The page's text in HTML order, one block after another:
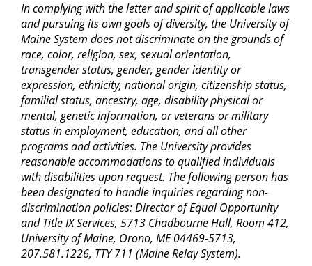
In complying with the letter and spirit of applicable laws
and pursuing its own goals of diversity, the University of
Maine System does not discriminate on the grounds of
race, color, religion, sex, sexual orientation,
transgender status, gender, gender identity or
expression, ethnicity, national origin, citizenship status,
familial status, ancestry, age, disability physical or
mental, genetic information, or veterans or military
status in employment, education, and all other
programs and activities. The University provides
reasonable accommodations to qualified individuals
with disabilities upon request. The following person has
been designated to handle inquiries regarding non-
discrimination policies: Director of Equal Opportunity
and Title IX Services, 5713 Chadbourne Hall, Room 412,
University of Maine, Orono, ME 04469-5713,
207.581.1226, TTY 711 (Maine Relay System).